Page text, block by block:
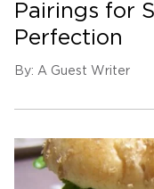
Pairings for
Perfection
By: A Guest Writer